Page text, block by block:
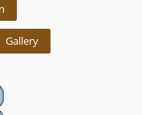
Gallery